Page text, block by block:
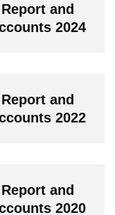
Report and
2024
Report and
2022
Report and
2020